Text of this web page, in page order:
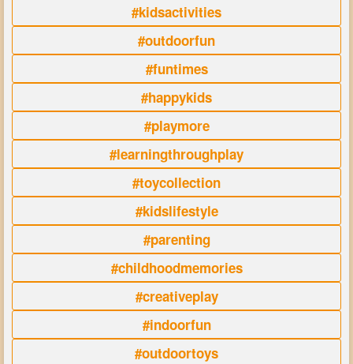
#kidsactivities
#outdoorfun
#funtimes
#happykids
#playmore
#learningthroughplay
#toycollection
#kidslifestyle
#parenting
#childhoodmemories
#creativeplay
#indoorfun
#outdoortoys